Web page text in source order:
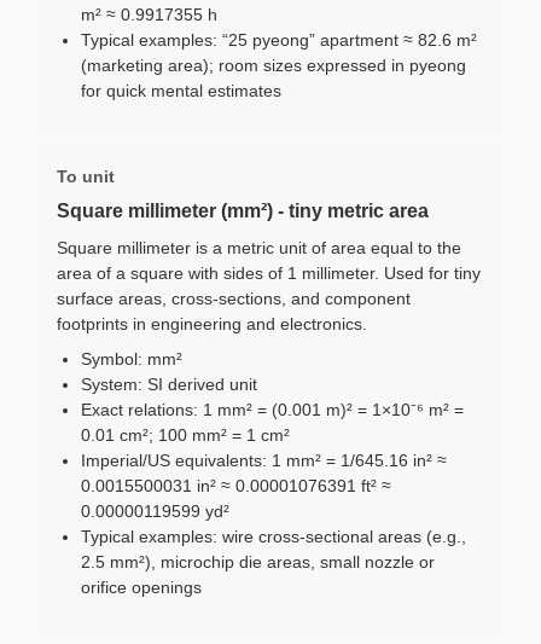
m² ≈ 0.9917355 h
Typical examples: “25 pyeong” apartment ≈ 82.6 m²
(marketing area); room sizes expressed in pyeong
for quick mental estimates
To unit
Square millimeter (mm²) - tiny metric area
Square millimeter is a metric unit of area equal to the
area of a square with sides of 1 millimeter. Used for tiny
surface areas, cross-sections, and component
footprints in engineering and electronics.
Symbol: mm²
System: SI derived unit
Exact relations: 1 mm² = (0.001 m)² = 1×10⁻⁶ m² =
0.01 cm²; 100 mm² = 1 cm²
Imperial/US equivalents: 1 mm² = 1/645.16 in² ≈
0.0015500031 in² ≈ 0.00001076391 ft² ≈
0.00000119599 yd²
Typical examples: wire cross-sectional areas (e.g.,
2.5 mm²), microchip die areas, small nozzle or
orifice openings